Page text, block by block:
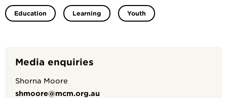
Education Learning Youth
Media enquiries
Shorna Moore
shmoore@mcm.org.au